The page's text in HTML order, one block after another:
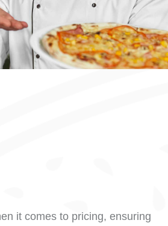
it comes to pricing, ensuring